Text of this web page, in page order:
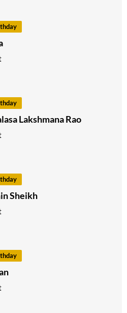
Lakshmana Rao
Sheikh